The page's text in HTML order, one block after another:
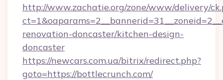
http://www.zachatie.org/zone/www/delivery/
renovation-doncaster/kitchen-design-
doncaster
https://newcars.com.ua/bitrix/redirect.php?
goto=https://bottlecrunch.com/